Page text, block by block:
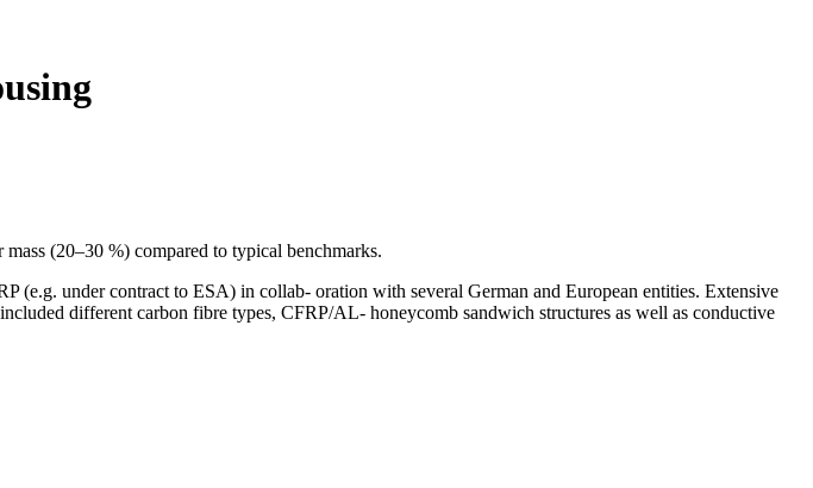
(20–30 %) compared to typical benchmarks.
(e.g. under contract to ESA) in collab- oration with several German and European entities. Extensive
different carbon fibre types, CFRP/AL- honeycomb sandwich structures as well as conductive